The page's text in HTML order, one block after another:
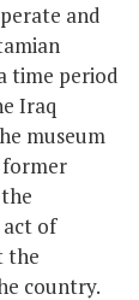
and
time period
Iraq
museum
former
act of
the
country.